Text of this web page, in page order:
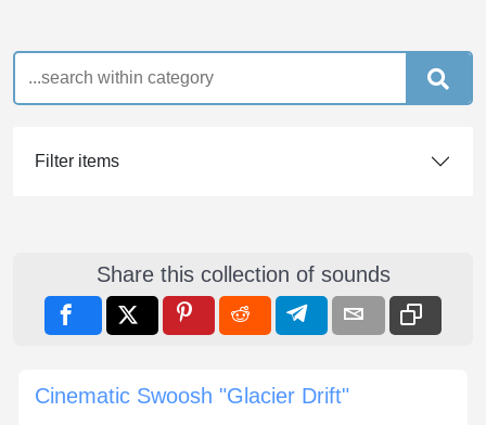
Filter items
Share this collection of sounds
Cinematic Swoosh "Glacier Drift"